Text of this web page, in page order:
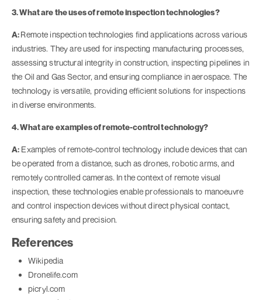
3. What are the uses of remote inspection technologies?
A:Remote inspection technologies find applications across various
industries. They are used for inspecting manufacturing processes,
assessing structural integrity in construction, inspecting pipelines in
the Oil and Gas Sector, and ensuring compliance in aerospace. The
technology is versatile, providing efficient solutions for inspections
in diverse environments.
4. What are examples of remote-control technology?
A: Examples of remote-control technology include devices that can
be operated from a distance, such as drones, robotic arms, and
remotely controlled cameras. In the context of remote visual
inspection, these technologies enable professionals to manoeuvre
and control inspection devices without direct physical contact,
ensuring safety and precision.
References
Wikipedia
Dronelife.com
picryl.com